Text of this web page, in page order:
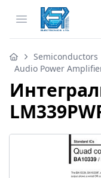
Open menu
Semiconductors
Audio Power